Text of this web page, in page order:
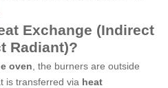
Exchange (Indirect
Radiant)?
oven , the burners are outside
is transferred via heat